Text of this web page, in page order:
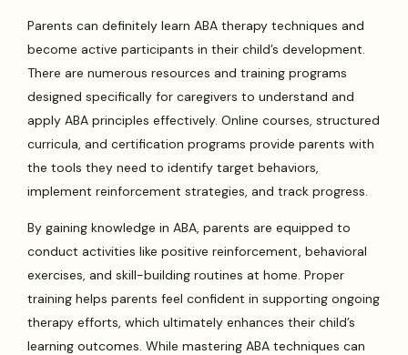
Parents can definitely learn ABA therapy techniques and
become active participants in their child’s development.
There are numerous resources and training programs
designed specifically for caregivers to understand and
apply ABA principles effectively. Online courses, structured
curricula, and certification programs provide parents with
the tools they need to identify target behaviors,
implement reinforcement strategies, and track progress.
By gaining knowledge in ABA, parents are equipped to
conduct activities like positive reinforcement, behavioral
exercises, and skill-building routines at home. Proper
training helps parents feel confident in supporting ongoing
therapy efforts, which ultimately enhances their child’s
learning outcomes. While mastering ABA techniques can